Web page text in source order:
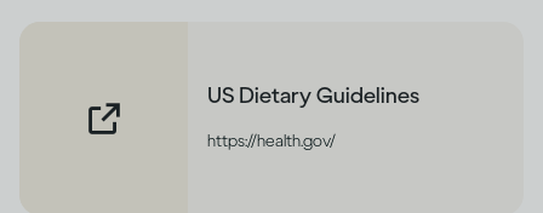
US Dietary Guidelines
https://health.gov/